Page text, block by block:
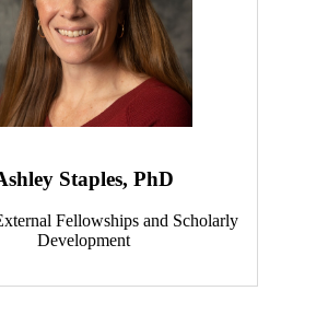
Staples, PhD
Fellowships and Scholarly
Development